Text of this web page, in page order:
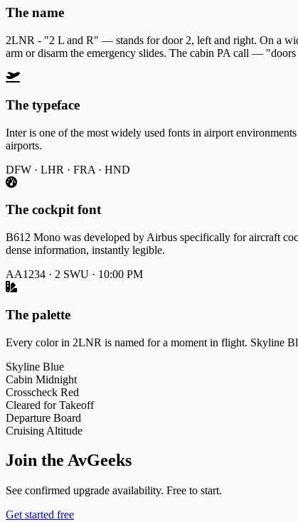
The name
2LNR - "2 L and R" — stands for door 2, left and right. On a
arm or disarm the emergency slides. The cabin PA call —
The typeface
Inter is one of the most widely used fonts in airport
airports.
DFW · LHR · FRA · HND
The cockpit font
B612 Mono was developed by Airbus specifically for aircraft
dense information, instantly legible.
AA1234 · 2 SWU · 10:00 PM
The palette
Every color in 2LNR is named for a moment in flight. Skyline
Skyline Blue
Cabin Midnight
Crosscheck Red
Cleared for Takeoff
Departure Board
Cruising Altitude
Join the AvGeeks
See confirmed upgrade availability. Free to start.
Get started free